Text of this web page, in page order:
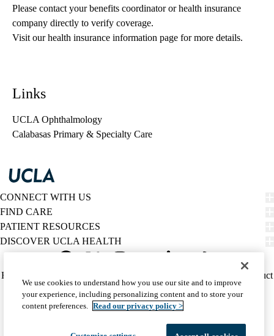
Please contact your benefits coordinator or health insurance
company directly to verify coverage.
Visit our health insurance information page for more details.
Links
UCLA Ophthalmology
Calabasas Primary & Specialty Care
CONNECT WITH US
FIND CARE
PATIENT RESOURCES
DISCOVER UCLA HEALTH
Twitter
Policy
(footer)
HIPAA Notice
Report Misconduct
Accessibility
We listen. We care.
© 2026 UCLA Health
We use cookies to understand how you use our site and to improve
your experience, including personalizing content and to store your
content preferences. Read our privacy policy >